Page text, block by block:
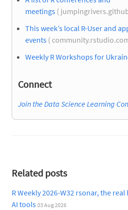
meetings (
This week’s local R-User and
events (
Weekly R Workshops for
Connect
Join the Data Science Learning
Related posts
R Weekly 2026-W32 rsonar, the
AI tools 03 Aug 2026